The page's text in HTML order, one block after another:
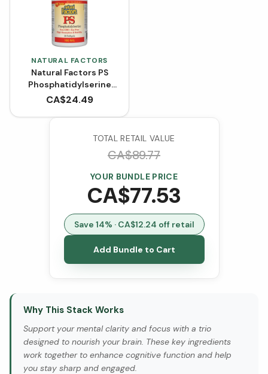
NATURAL FACTORS
Natural Factors PS
Phosphatidylserine
100 mg (Softgels)
CA$24.49
TOTAL RETAIL VALUE
CA$89.77
YOUR BUNDLE PRICE
CA$77.53
Save 14% · CA$12.24 off retail
Add Bundle to Cart
Why This Stack Works
Support your mental clarity and focus with a trio
designed to nourish your brain. These key ingredients
work together to enhance cognitive function and help
you stay sharp and engaged.